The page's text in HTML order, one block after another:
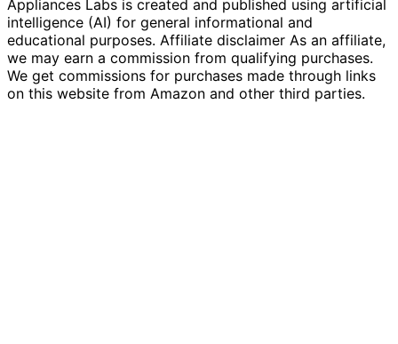
Appliances Labs is created and published using artificial
intelligence (AI) for general informational and
educational purposes. Affiliate disclaimer As an affiliate,
we may earn a commission from qualifying purchases.
We get commissions for purchases made through links
on this website from Amazon and other third parties.